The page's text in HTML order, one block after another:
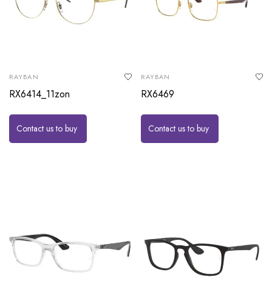
RAYBAN
RX6414_11zon
Contact us to buy
RAYBAN
RX6469
Contact us to buy